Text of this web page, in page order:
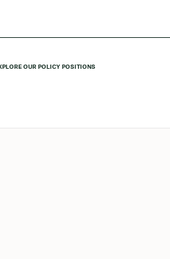
OUR POLICY POSITIONS